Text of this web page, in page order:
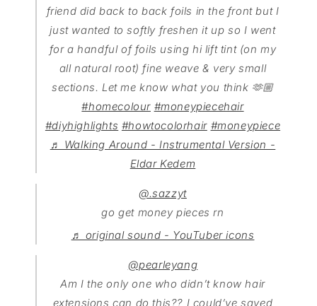
friend did back to back foils in the front but I
just wanted to softly freshen it up so I went
for a handful of foils using hi lift tint (on my
all natural root) fine weave & very small
sections. Let me know what you think 🫶🏼
#homecolour #moneypiecehair
#diyhighlights #howtocolorhair #moneypiece
♬ Walking Around - Instrumental Version -
Eldar Kedem
@.sazzyt
go get money pieces rn
♬ original sound - YouTuber icons
@pearleyang
Am I the only one who didn’t know hair
extensions can do this?? I could’ve saved